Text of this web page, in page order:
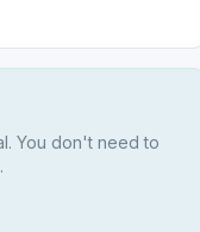
You don't need to